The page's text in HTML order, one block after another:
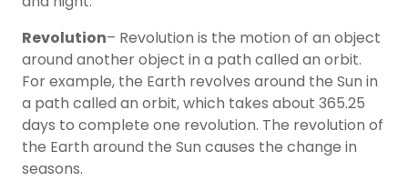
Revolution– Revolution is the motion of an object
around another object in a path called an orbit.
For example, the Earth revolves around the Sun in
a path called an orbit, which takes about 365.25
days to complete one revolution. The revolution of
the Earth around the Sun causes the change in
seasons.